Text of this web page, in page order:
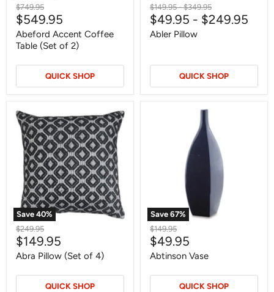
Original
price
$749.95
Current
price
$549.95
Abeford Accent Coffee
Table (Set of 2)
QUICK SHOP
Original
price
$149.95-Original
price
$349.95
$49.95 - $249.95
Abler Pillow
QUICK SHOP
Save 40%
Abra
Pillow
(Set
Original
price
$249.95
Current
price
$149.95
Abra Pillow (Set of 4)
QUICK SHOP
Save 67%
Original
price
$149.95
Current
price
$49.95
Abtinson Vase
QUICK SHOP